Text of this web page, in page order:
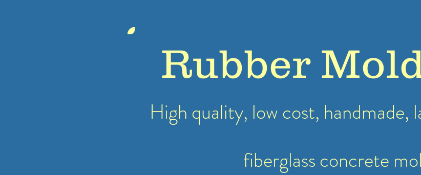
Rubber
High quality, low cost, handmade,
fiberglass concrete